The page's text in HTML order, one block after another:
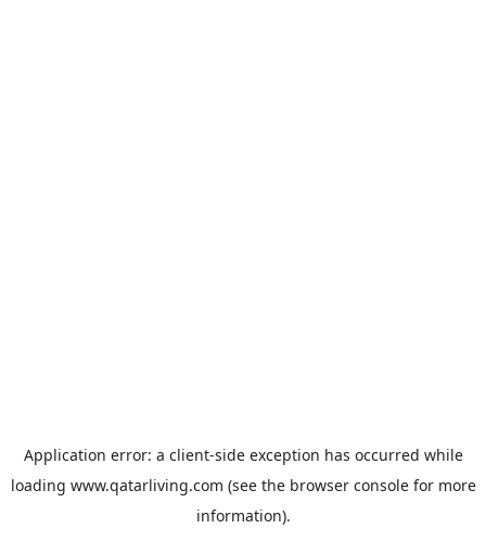
Application error: a client-side exception has occurred while
loading www.qatarliving.com (see the browser consolefor more
information).